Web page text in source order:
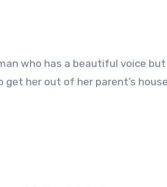
get her out of her parent’s